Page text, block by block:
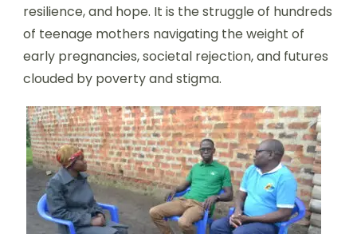
resilience, and hope. It is the struggle of hundreds
of teenage mothers navigating the weight of
early pregnancies, societal rejection, and futures
clouded by poverty and stigma.